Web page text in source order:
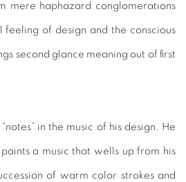
mere haphazard conglomerations
feeling of design and the conscious
second glance meaning out of first
in the music of his design. He
a music that wells up from his
of warm color strokes and